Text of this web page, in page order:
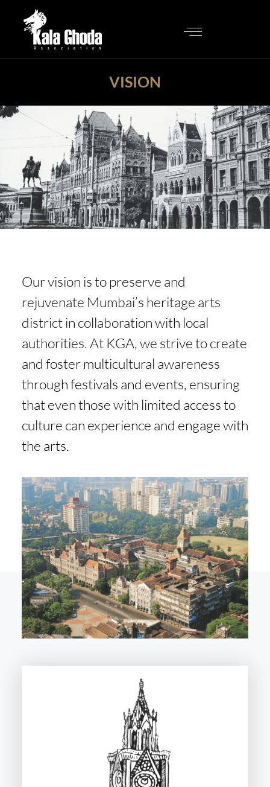
VISION
Our vision is to preserve and
rejuvenate Mumbai’s heritage arts
district in collaboration with local
authorities. At KGA, we strive to create
and foster multicultural awareness
through festivals and events, ensuring
that even those with limited access to
culture can experience and engage with
the arts.